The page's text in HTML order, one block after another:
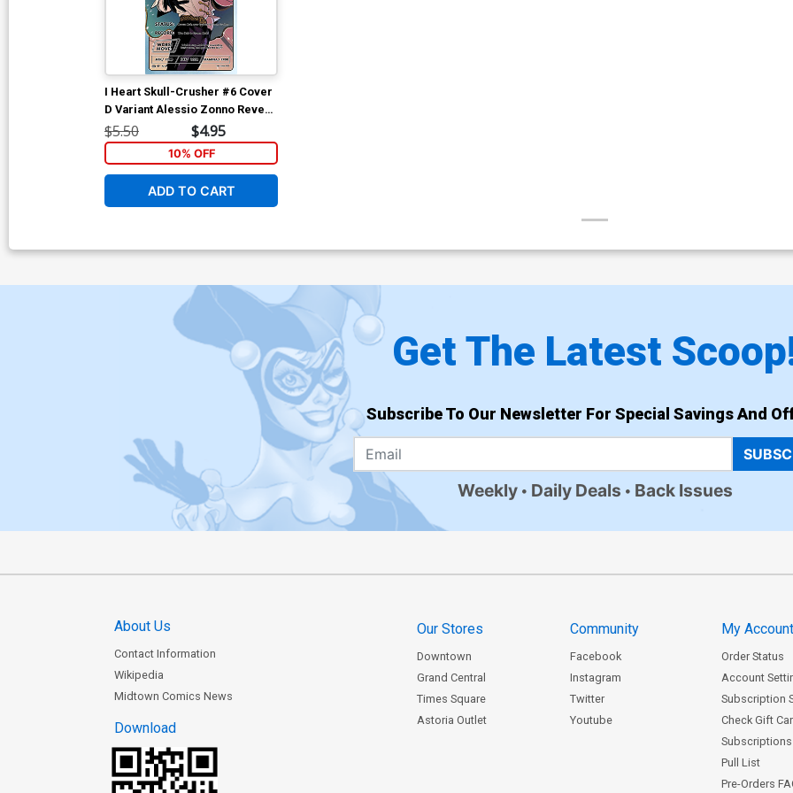
I Heart Skull-Crusher #6 Cover
D Variant Alessio Zonno Reveal
Trading Card Cover
$5.50 $4.95
10% OFF
ADD TO CART
Get The Latest
Subscribe To Our Newsletter For Special Savings And
Weekly Daily Deals Back Issues
About Us
Contact Information
Wikipedia
Midtown Comics News
Download
Our Stores
Downtown
Grand Central
Times Square
Astoria Outlet
Community
Facebook
Instagram
Twitter
Youtube
My
Order Status
Account
Subscription
Check Gift
Subscriptions
Pull List
Pre-Orders